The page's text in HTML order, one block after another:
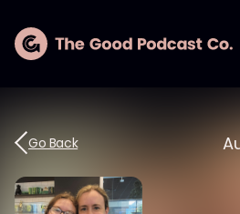
Go Back